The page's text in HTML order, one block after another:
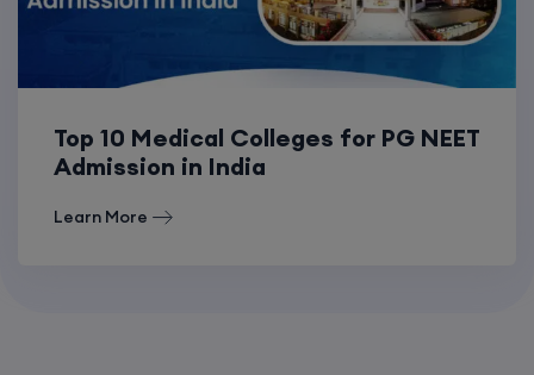
Top 10 Medical Colleges for PG NEET
Admission in India
Learn More